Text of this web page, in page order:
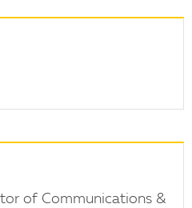
of Communications &